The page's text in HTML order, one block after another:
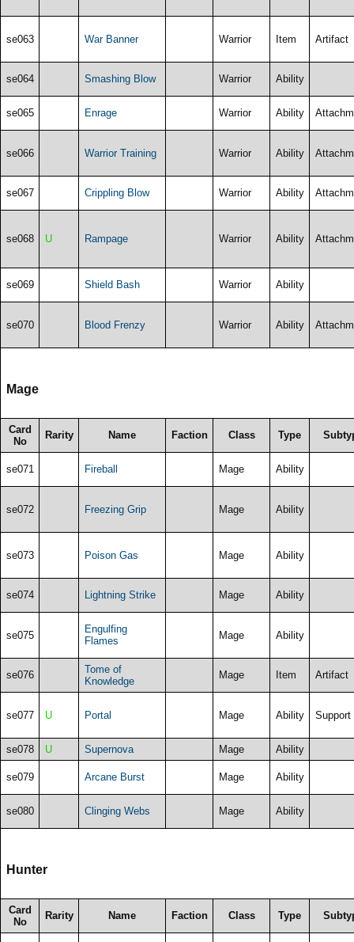
se063 War Banner Warrior Item Artifact
se064 Smashing Blow Warrior Ability
se065 Enrage Warrior Ability
se066 Warrior Training Warrior Ability
se067 Crippling Blow Warrior Ability
se068 U Rampage Warrior Ability
se069 Shield Bash Warrior Ability
se070 Blood Frenzy Warrior Ability
Mage
Card
No
Rarity Name Faction Class Type
se071 Fireball Mage Ability
se072 Freezing Grip Mage Ability
se073 Poison Gas Mage Ability
se074 Lightning Strike Mage Ability
se075
Engulfing
Flames
Mage Ability
se076
Tome of
Knowledge
Mage Item Artifact
se077 U Portal Mage Ability Support
se078 U Supernova Mage Ability
se079 Arcane Burst Mage Ability
se080 Clinging Webs Mage Ability
Hunter
Card
No
Rarity Name Faction Class Type